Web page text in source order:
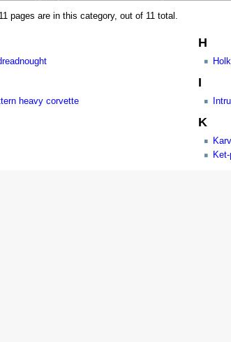
pages are in this category, out of 11 total.
heavy corvette
H
Holk
I
K